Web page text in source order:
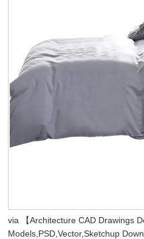
via 【Architecture CAD Drawings
Models,PSD,Vector,Sketchup